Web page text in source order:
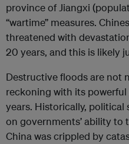
province of Jiangxi
“wartime” measures.
threatened with
20 years, and this is likely
Destructive floods are not
reckoning with its
years. Historically,
on governments’ ability to
China was crippled by